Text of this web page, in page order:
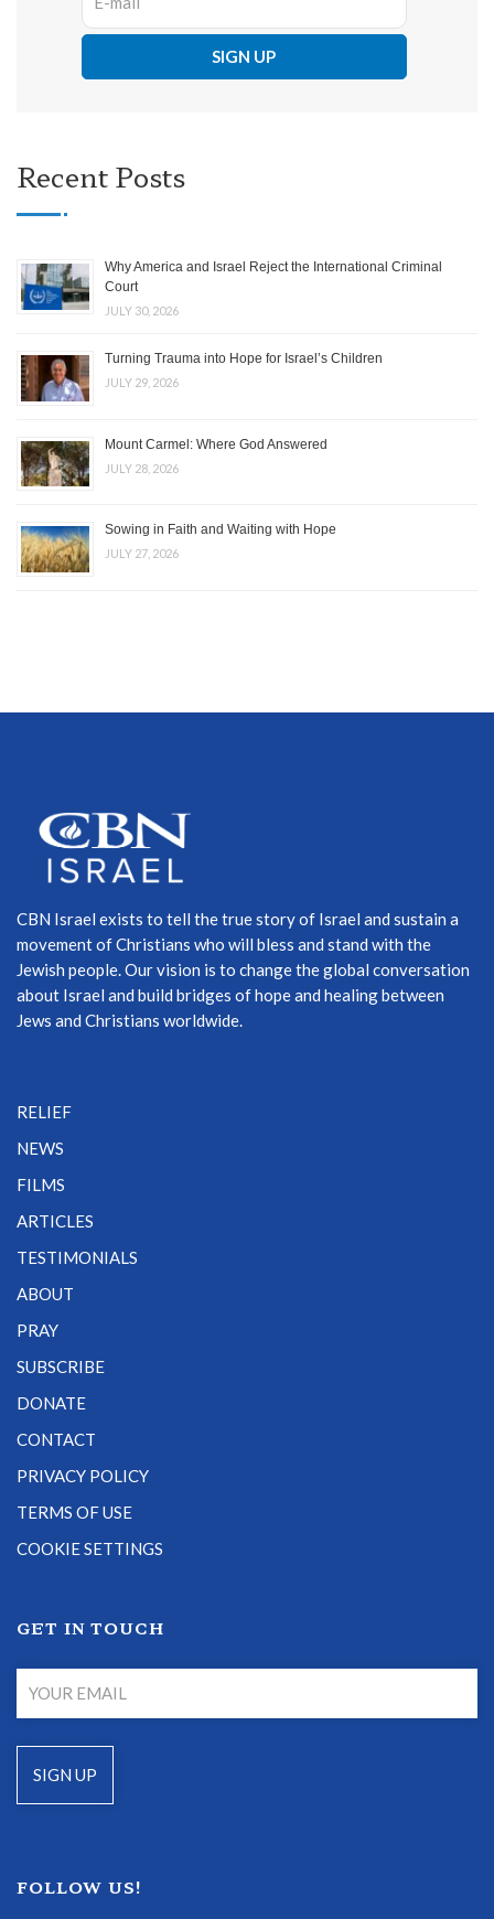
Recent Posts
Why America and Israel Reject the International Criminal
Court
JULY 30, 2026
Turning Trauma into Hope for Israel’s Children
JULY 29, 2026
Mount Carmel: Where God Answered
JULY 28, 2026
Sowing in Faith and Waiting with Hope
JULY 27, 2026
CBN Israel exists to tell the true story of Israel and sustain a
movement of Christians who will bless and stand with the
Jewish people. Our vision is to change the global conversation
about Israel and build bridges of hope and healing between
Jews and Christians worldwide.
RELIEF
NEWS
FILMS
ARTICLES
TESTIMONIALS
ABOUT
PRAY
SUBSCRIBE
DONATE
CONTACT
PRIVACY POLICY
TERMS OF USE
COOKIE SETTINGS
GET IN TOUCH
FOLLOW US!